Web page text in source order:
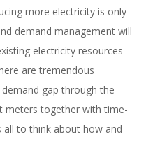
more electricity is only
demand management will
electricity resources
are tremendous
gap through the
together with time-
all to think about how and